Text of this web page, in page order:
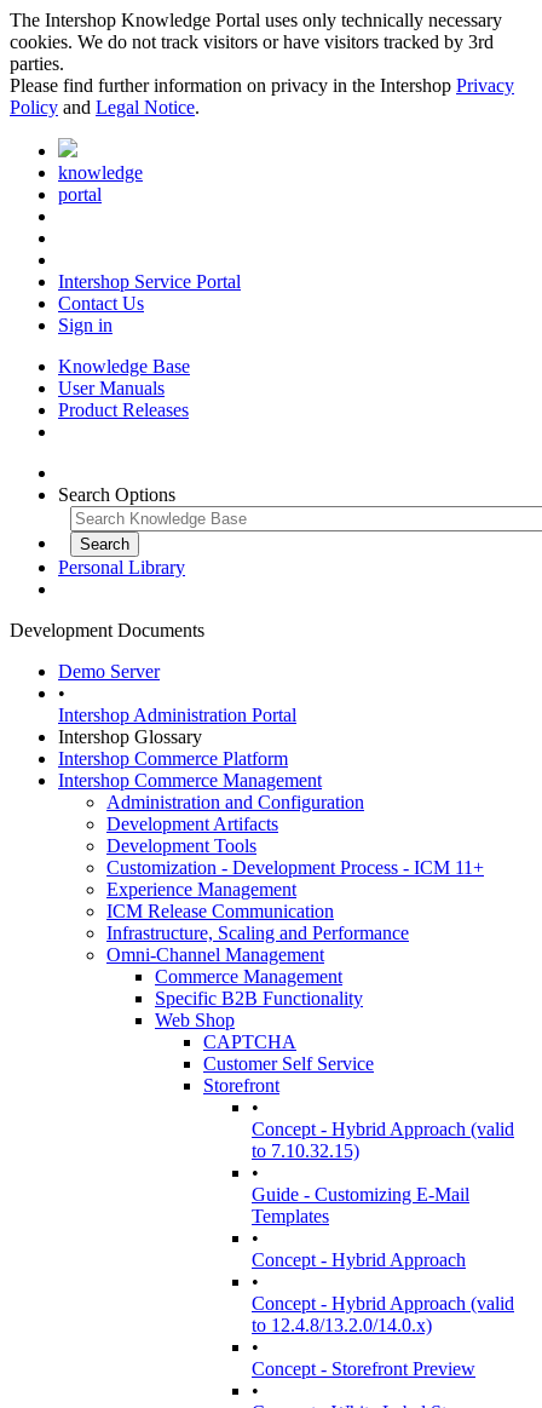
The Intershop Knowledge Portal uses only technically necessary
cookies. We do not track visitors or have visitors tracked by 3rd
parties.
Please find further information on privacy in the Intershop Privacy
Policy and Legal Notice.
knowledge
portal
Intershop Service Portal
Contact Us
Sign in
Knowledge Base
User Manuals
Product Releases
Search Options
Personal Library
Development Documents
Demo Server
•
Intershop Administration Portal
Intershop Glossary
Intershop Commerce Platform
Intershop Commerce Management
Administration and Configuration
Development Artifacts
Development Tools
Customization - Development Process - ICM 11+
Experience Management
ICM Release Communication
Infrastructure, Scaling and Performance
Omni-Channel Management
Commerce Management
Specific B2B Functionality
Web Shop
CAPTCHA
Customer Self Service
Storefront
•
Concept - Hybrid Approach (valid
to 7.10.32.15)
•
Guide - Customizing E-Mail
Templates
•
Concept - Hybrid Approach
•
Concept - Hybrid Approach (valid
to 12.4.8/13.2.0/14.0.x)
•
Concept - Storefront Preview
•